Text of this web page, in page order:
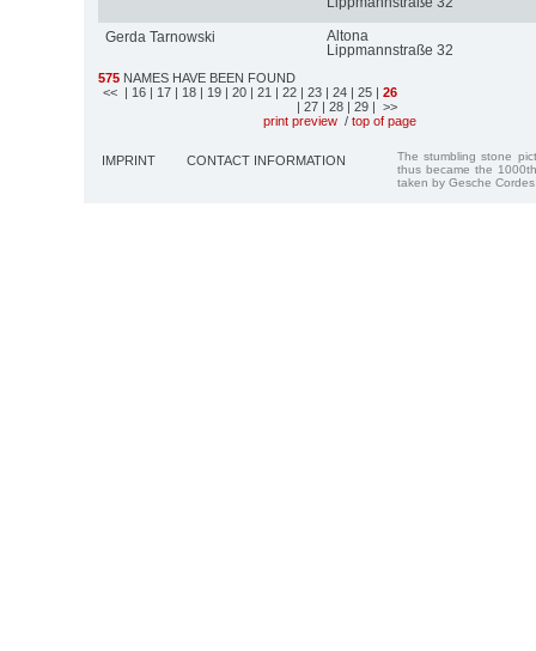
Gerda Tarnowski
Altona
Lippmannstraße 32
575 NAMES HAVE BEEN FOUND
<< | 16 | 17 | 18 | 19 | 20 | 21 | 22 | 23 | 24 | 25 | 26
| 27 | 28 | 29 | >>
print preview / top of page
IMPRINT CONTACT INFORMATION
The stumbling stone
thus became the
taken by Gesche